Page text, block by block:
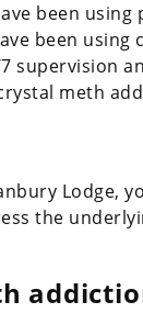
been
been
supervision
meth
Lodge,
the